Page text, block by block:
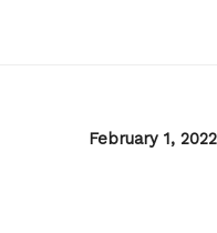
Posted
February 1, 2022